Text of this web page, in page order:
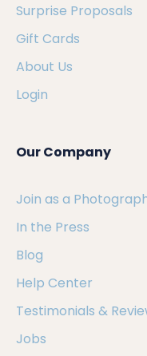
Surprise Proposals
Gift Cards
About Us
Login
Our Company
Join as a
In the Press
Blog
Help Center
Testimonials &
Jobs